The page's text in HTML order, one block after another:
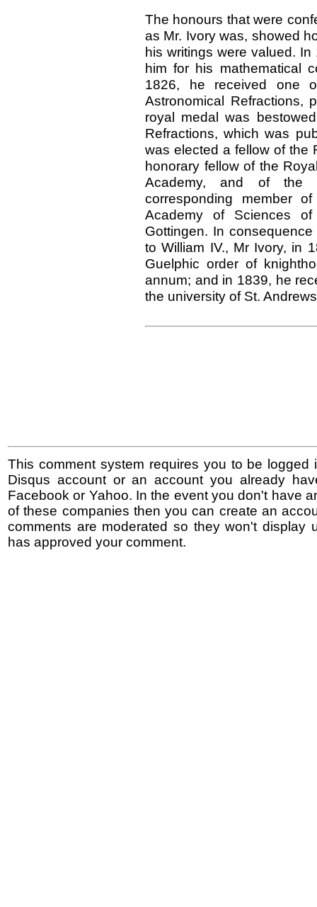
The honours that were
as Mr. Ivory was, showed
his writings were valued.
him for his mathematical
1826, he received one
Astronomical Refractions,
royal medal was
Refractions, which was
was elected a fellow of the
honorary fellow of the
Academy, and of the
corresponding member
Academy of Sciences
Gottingen. In
to William IV., Mr Ivory, in
Guelphic order of
annum; and in 1839, he
the university of St.
This comment system requires you to be logged
Disqus account or an account you already
Facebook or Yahoo. In the event you don't have
of these companies then you can create an
comments are moderated so they won't display
has approved your comment.